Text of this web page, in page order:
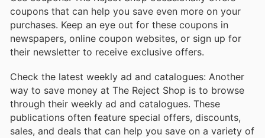
coupons that can help you save even more on your
purchases. Keep an eye out for these coupons in
newspapers, online coupon websites, or sign up for
their newsletter to receive exclusive offers.
Check the latest weekly ad and catalogues: Another
way to save money at The Reject Shop is to browse
through their weekly ad and catalogues. These
publications often feature special offers, discounts,
sales, and deals that can help you save on a variety of